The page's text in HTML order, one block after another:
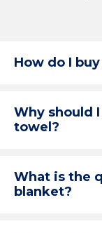
How do I
Why should
towel?
What is the
blanket?